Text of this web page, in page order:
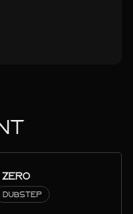
ZERO
DUBSTEP